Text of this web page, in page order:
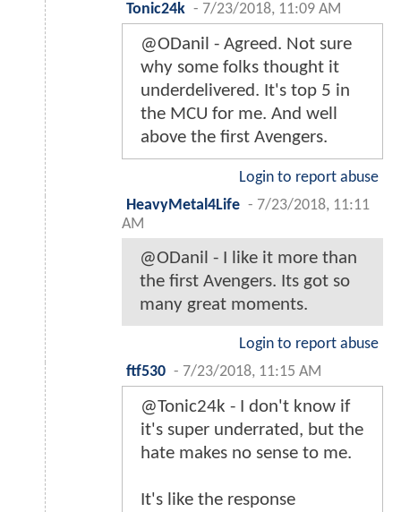
Tonic24k - 7/23/2018, 11:09 AM
@ODanil - Agreed. Not sure
why some folks thought it
underdelivered. It's top 5 in
the MCU for me. And well
above the first Avengers.
Login to report abuse
HeavyMetal4Life - 7/23/2018, 11:11
AM
@ODanil - I like it more than
the first Avengers. Its got so
many great moments.
Login to report abuse
ftf530 - 7/23/2018, 11:15 AM
@Tonic24k - I don't know if
it's super underrated, but the
hate makes no sense to me.
It's like the response